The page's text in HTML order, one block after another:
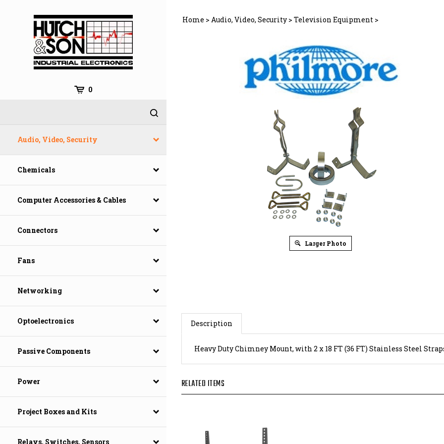
0
Audio, Video, Security
Chemicals
Computer Accessories & Cables
Connectors
Fans
Networking
Optoelectronics
Passive Components
Power
Project Boxes and Kits
Relays, Switches, Sensors
Home > Audio, Video, Security > Television Equipment >
Larger Photo
Description